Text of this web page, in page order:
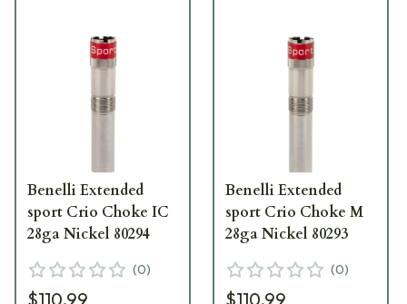
Benelli Extended
sport Crio Choke IC
28ga Nickel 80294
(0)
$110.99
Benelli Extended
sport Crio Choke M
28ga Nickel 80293
(0)
$110.99